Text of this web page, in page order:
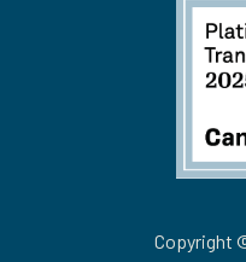
Copyright